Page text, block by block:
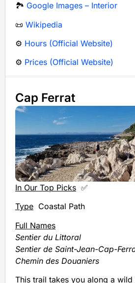
🏞️ Google Images – Interior
📜 Wikipedia
⚙️ Hours (Official Website)
⚙️ Prices (Official Website)
Cap Ferrat
In Our Top Picks ✅
Type Coastal Path
Full Names
Sentier du Littoral
Sentier de Saint-Jean-Cap-
Chemin des Douaniers
This trail takes you along a wild